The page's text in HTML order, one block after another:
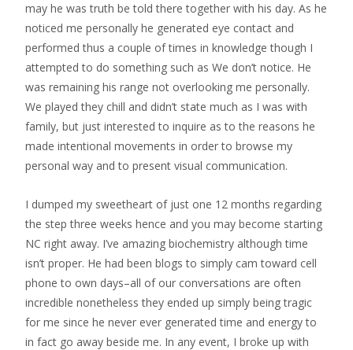
may he was truth be told there together with his day. As he
noticed me personally he generated eye contact and
performed thus a couple of times in knowledge though I
attempted to do something such as We don’t notice. He
was remaining his range not overlooking me personally.
We played they chill and didn’t state much as I was with
family, but just interested to inquire as to the reasons he
made intentional movements in order to browse my
personal way and to present visual communication.
I dumped my sweetheart of just one 12 months regarding
the step three weeks hence and you may become starting
NC right away. I’ve amazing biochemistry although time
isn’t proper. He had been blogs to simply cam toward cell
phone to own days–all of our conversations are often
incredible nonetheless they ended up simply being tragic
for me since he never ever generated time and energy to
in fact go away beside me. In any event, I broke up with